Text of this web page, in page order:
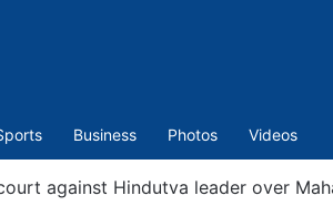
Business Photos Videos
against Hindutva leader over